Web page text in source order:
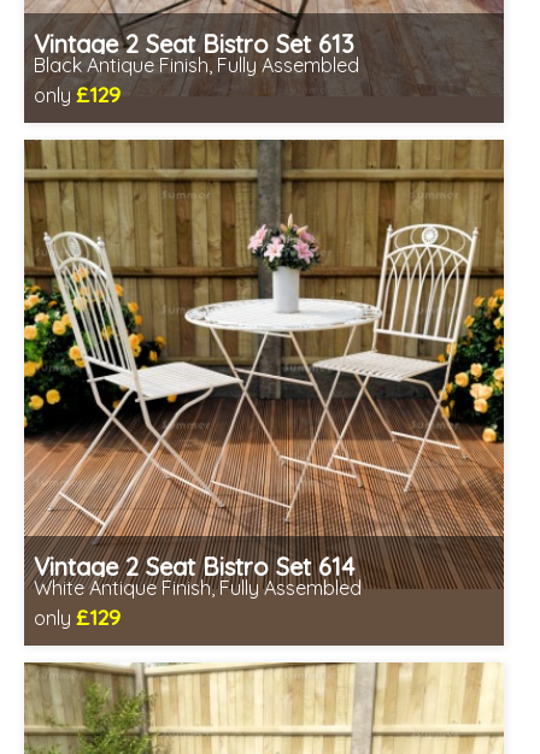
Vintage 2 Seat Bistro Set 613
Black Antique Finish, Fully Assembled
only £129
Includes delivery from 11th Aug
Fully assembled
Vintage 2 Seat Bistro Set 614
White Antique Finish, Fully Assembled
only £129
Includes delivery from 11th Aug
Fully assembled